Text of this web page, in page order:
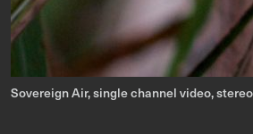
Sovereign Air, single channel video,